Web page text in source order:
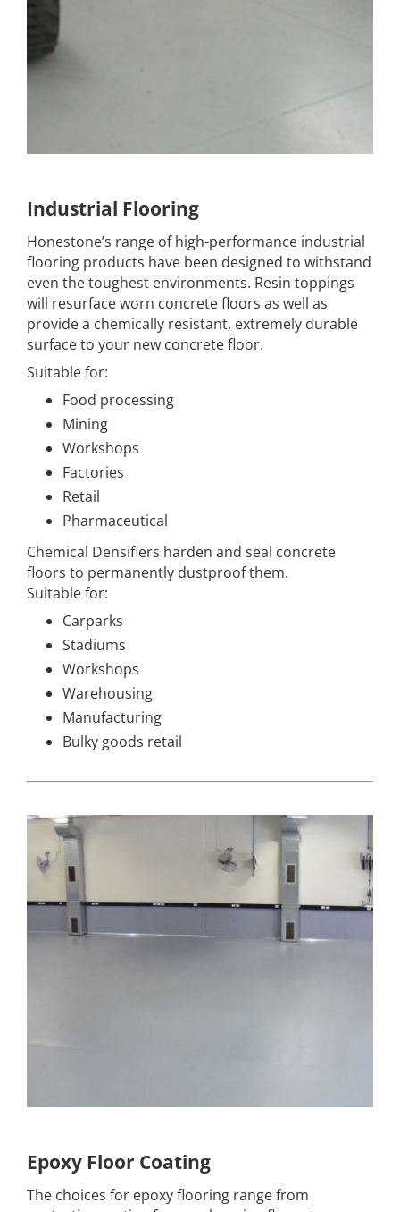
Industrial Flooring
Honestone’s range of high-performance industrial
flooring products have been designed to withstand
even the toughest environments. Resin toppings
will resurface worn concrete floors as well as
provide a chemically resistant, extremely durable
surface to your new concrete floor.
Suitable for:
Food processing
Mining
Workshops
Factories
Retail
Pharmaceutical
Chemical Densifiers harden and seal concrete
floors to permanently dustproof them.
Suitable for:
Carparks
Stadiums
Workshops
Warehousing
Manufacturing
Bulky goods retail
Epoxy Floor Coating
The choices for epoxy flooring range from